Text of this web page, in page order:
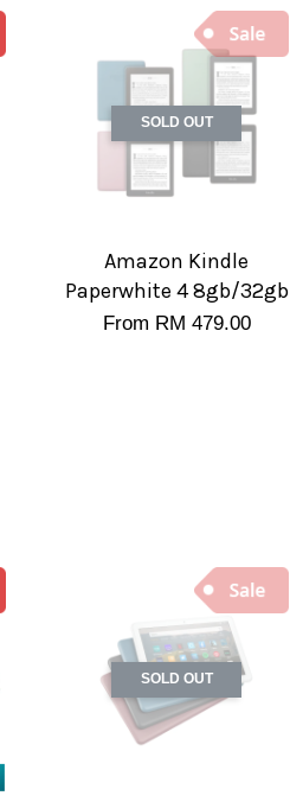
SOLD OUT
Amazon Kindle
Paperwhite 4 8gb/32gb
From RM 479.00
SOLD OUT